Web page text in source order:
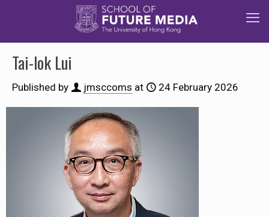
Tai-lok Lui
Published by jmsccoms at 24 February 2026